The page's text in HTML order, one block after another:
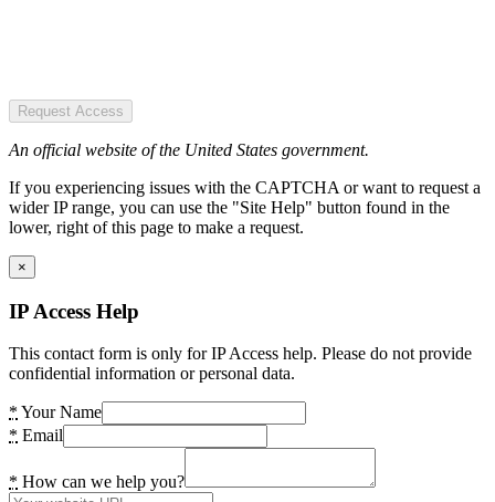
Request Access
An official website of the United States government.
If you experiencing issues with the CAPTCHA or want to request a
wider IP range, you can use the "Site Help" button found in the
lower, right of this page to make a request.
×
IP Access Help
This contact form is only for IP Access help. Please do not provide
confidential information or personal data.
* Your Name
* Email
* How can we help you?